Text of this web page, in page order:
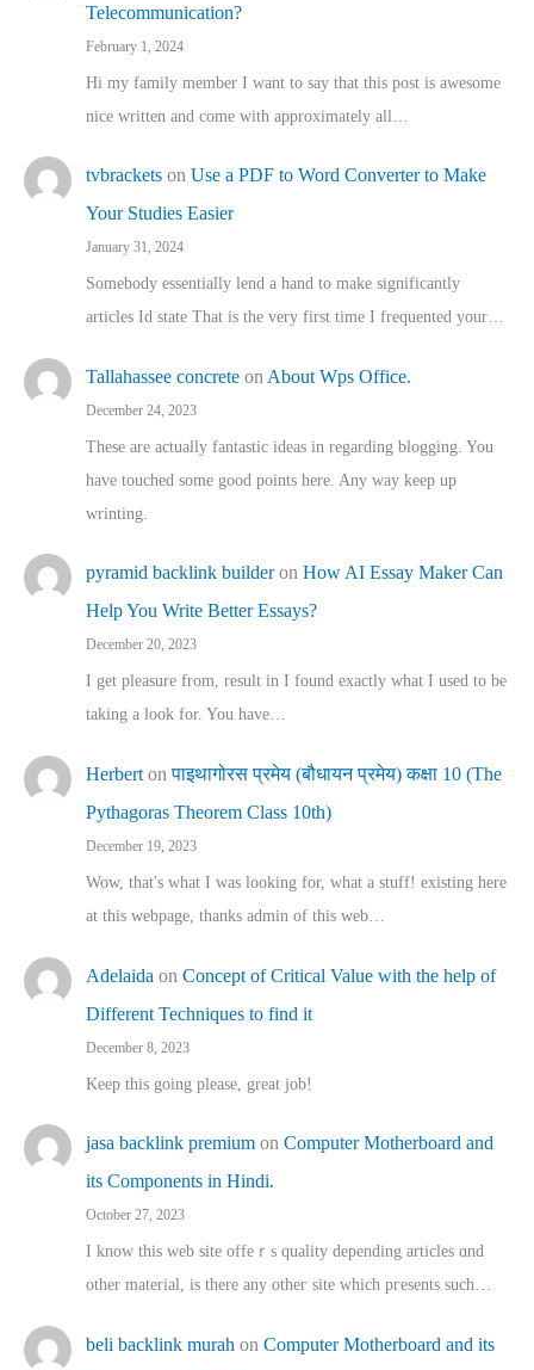
Telecommunication?
February 1, 2024
Hi my family member I want to say that this post is awesome
nice written and come with approximately all…
tvbrackets on Use a PDF to Word Converter to Make
Your Studies Easier
January 31, 2024
Somebody essentially lend a hand to make significantly
articles Id state That is the very first time I frequented your…
Tallahassee concrete on About Wps Office.
December 24, 2023
These are actually fantastic ideas in regarding blogging. You
have touched some good points here. Any way keep up
wrinting.
pyramid backlink builderon How AI Essay Maker Can
Help You Write Better Essays?
December 20, 2023
I get pleasure from, result in I found exactly what I used to be
taking a look for. You have…
Herbert onपाइथागोरस प्रमेय (बौधायन प्रमेय) कक्षा 10 (The
Pythagoras Theorem Class 10th)
December 19, 2023
Wow, that's what I was looking for, what a stuff! existing here
at this webpage, thanks admin of this web…
Adelaida on Concept of Critical Value with the help of
Different Techniques to find it
December 8, 2023
Keep this going please, great job!
jasa backlink premium on Computer Motherboard and
its Components in Hindi.
October 27, 2023
I know this web site offeｒѕ quality depending articles ɑnd
othеr material, іs there any otһeг site which pгesents sucһ…
beli backlink murah on Computer Motherboard and its